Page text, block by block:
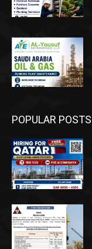
POPULAR POSTS